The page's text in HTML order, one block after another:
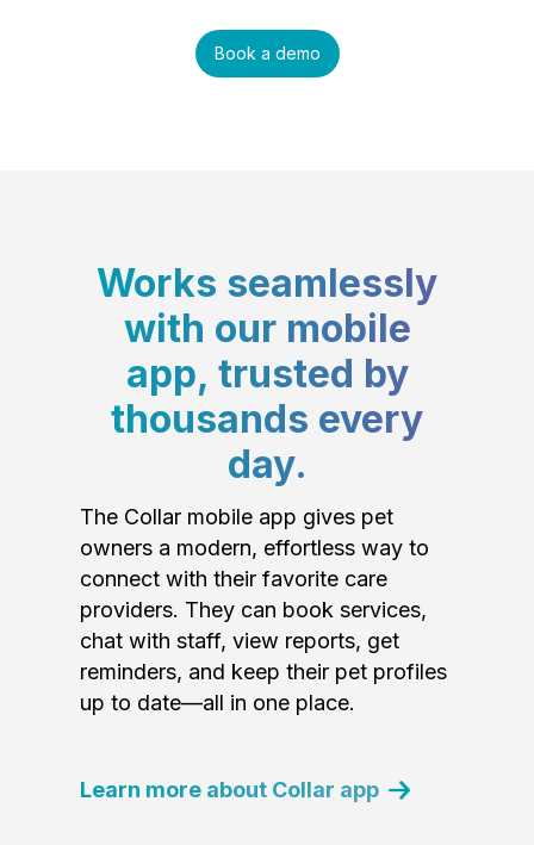
Book a demo
Works seamlessly
with our mobile
app, trusted by
thousands every
day.
The Collar mobile app gives pet
owners a modern, effortless way to
connect with their favorite care
providers. They can book services,
chat with staff, view reports, get
reminders, and keep their pet profiles
up to date—all in one place.
Learn more about Collar app